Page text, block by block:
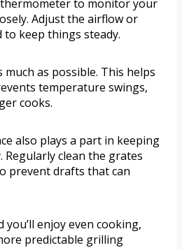
to monitor your
Adjust the airflow or
to keep things steady.
much as possible. This helps
temperature swings,
cooks.
also plays a part in keeping
clean the grates
prevent drafts that can
you’ll enjoy even cooking,
predictable grilling